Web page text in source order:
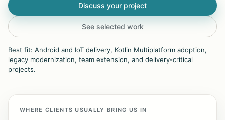
Discuss your project
See selected work
Best fit: Android and IoT delivery, Kotlin Multiplatform adoption,
legacy modernization, team extension, and delivery-critical
projects.
WHERE CLIENTS USUALLY BRING US IN